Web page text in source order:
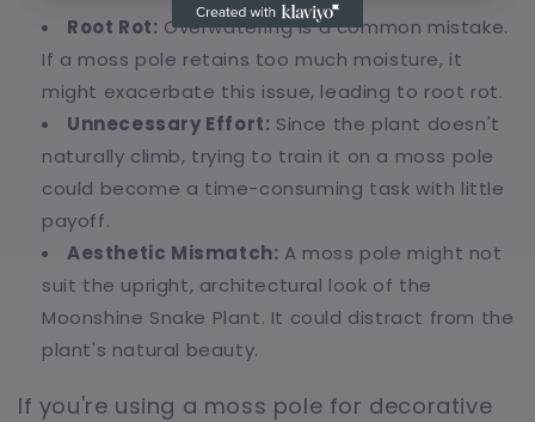
Root Rot: Overwatering is a common mistake.
If a moss pole retains too much moisture, it
might exacerbate this issue, leading to root rot.
Unnecessary Effort: Since the plant doesn't
naturally climb, trying to train it on a moss pole
could become a time-consuming task with little
payoff.
Aesthetic Mismatch: A moss pole might not
suit the upright, architectural look of the
Moonshine Snake Plant. It could distract from the
plant's natural beauty.
If you're using a moss pole for decorative